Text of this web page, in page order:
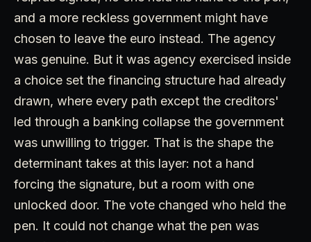
and a more reckless government might have
chosen to leave the euro instead. The agency
was genuine. But it was agency exercised inside
a choice set the financing structure had already
drawn, where every path except the creditors'
led through a banking collapse the government
was unwilling to trigger. That is the shape the
determinant takes at this layer: not a hand
forcing the signature, but a room with one
unlocked door. The vote changed who held the
pen. It could not change what the pen was